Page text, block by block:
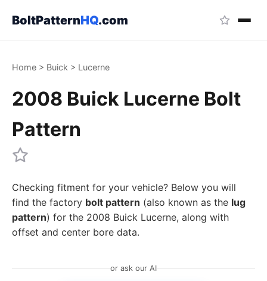
BoltPatternHQ.com
Home > Buick > Lucerne
2008 Buick Lucerne Bolt
Pattern
Checking fitment for your vehicle? Below you will
find the factory bolt pattern (also known as the lug
pattern) for the 2008 Buick Lucerne, along with
offset and center bore data.
or ask our AI